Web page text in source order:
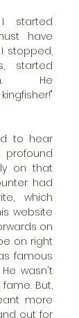
started
have
stopped,
started
He
to hear
on that
had
which
website
on
on right
famous
wasn't
But,
more
out for